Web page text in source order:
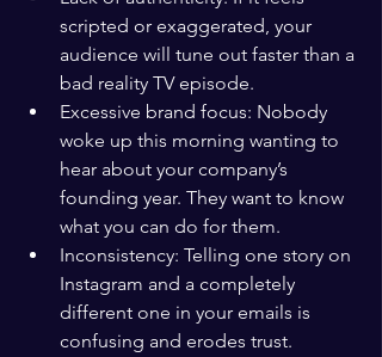
scripted or exaggerated, your
audience will tune out faster than a
bad reality TV episode.
Excessive brand focus: Nobody
woke up this morning wanting to
hear about your company’s
founding year. They want to know
what you can do for them.
Inconsistency: Telling one story on
Instagram and a completely
different one in your emails is
confusing and erodes trust.